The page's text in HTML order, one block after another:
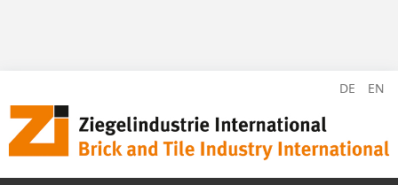
DE EN